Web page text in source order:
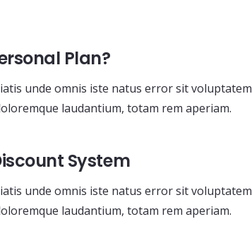
Plan?
unde omnis iste natus error sit voluptatem
laudantium, totam rem aperiam.
System
unde omnis iste natus error sit voluptatem
laudantium, totam rem aperiam.